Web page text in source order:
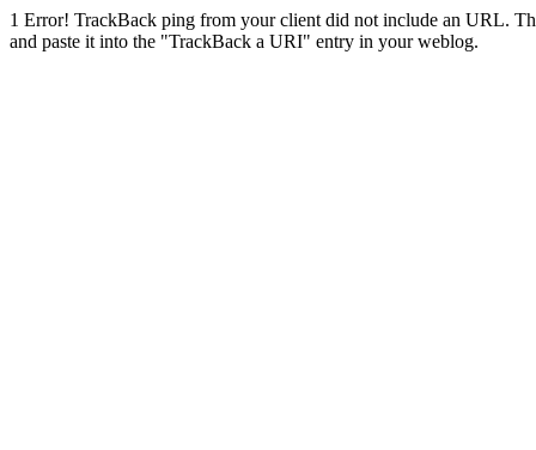
1 Error! TrackBack ping from your client did not include an URL.
and paste it into the "TrackBack a URI" entry in your weblog.